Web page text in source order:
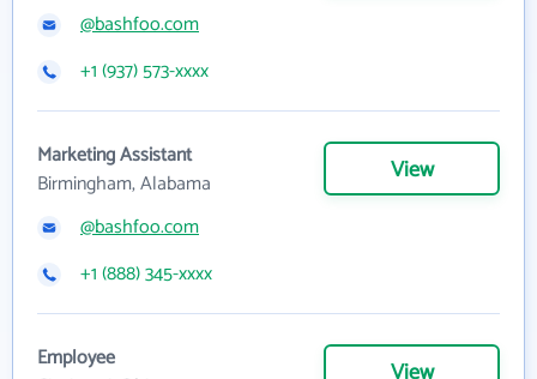
@bashfoo.com
+1 (937) 573-xxxx
Marketing Assistant
Birmingham, Alabama
View
@bashfoo.com
+1 (888) 345-xxxx
Employee